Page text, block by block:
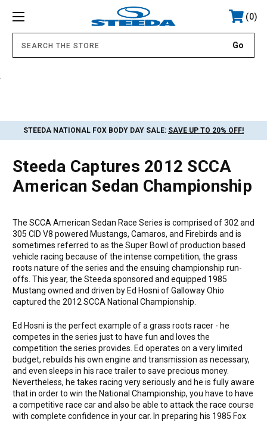
0
STEEDA NATIONAL FOX BODY DAY SALE: SAVE UP TO 20% OFF!
Steeda Captures 2012 SCCA
American Sedan Championship
The SCCA American Sedan Race Series is comprised of 302 and
305 CID V8 powered Mustangs, Camaros, and Firebirds and is
sometimes referred to as the Super Bowl of production based
vehicle racing because of the intense competition, the grass
roots nature of the series and the ensuing championship run-
offs. This year, the Steeda sponsored and equipped 1985
Mustang owned and driven by Ed Hosni of Galloway Ohio
captured the 2012 SCCA National Championship.
Ed Hosni is the perfect example of a grass roots racer - he
competes in the series just to have fun and loves the
competition the series provides. Ed operates on a very limited
budget, rebuilds his own engine and transmission as necessary,
and even sleeps in his race trailer to save precious money.
Nevertheless, he takes racing very seriously and he is fully aware
that in order to win the National Championship, you have to have
a competitive race car and also be able to attack the race course
with complete confidence in your car. In preparing his 1985 Fox